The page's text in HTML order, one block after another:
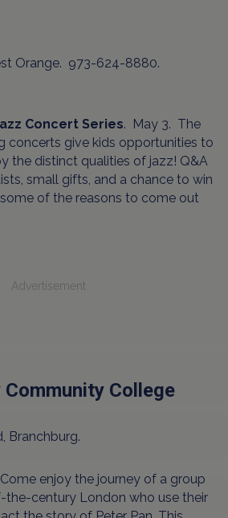
Orange. 973-624-8880.
Concert Series. May 3. The
concerts give kids opportunities to
the distinct qualities of jazz! Q&A
small gifts, and a chance to win
of the reasons to come out
Advertisement
Community College
Branchburg.
enjoy the journey of a group
the-century London who use their